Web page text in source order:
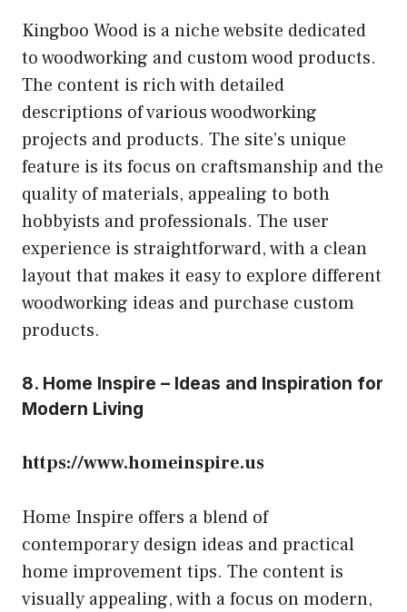
Kingboo Wood is a niche website dedicated
to woodworking and custom wood products.
The content is rich with detailed
descriptions of various woodworking
projects and products. The site’s unique
feature is its focus on craftsmanship and the
quality of materials, appealing to both
hobbyists and professionals. The user
experience is straightforward, with a clean
layout that makes it easy to explore different
woodworking ideas and purchase custom
products.
8. Home Inspire – Ideas and Inspiration for
Modern Living
https://www.homeinspire.us
Home Inspire offers a blend of
contemporary design ideas and practical
home improvement tips. The content is
visually appealing, with a focus on modern,